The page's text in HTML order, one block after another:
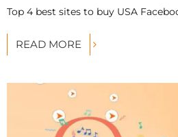
Top 4 best sites to buy USA
READ MORE